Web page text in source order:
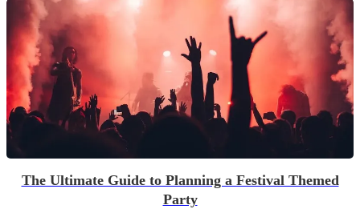
The Ultimate Guide to Planning a Festival Themed
Party